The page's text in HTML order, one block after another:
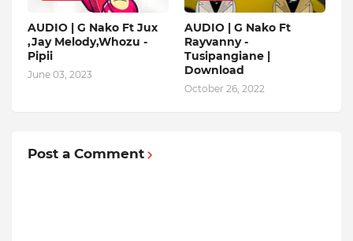
AUDIO | G Nako Ft Jux
,Jay Melody,Whozu -
Pipii
June 03, 2023
AUDIO | G Nako Ft
Rayvanny -
Tusipangiane |
Download
October 26, 2022
Post a Comment